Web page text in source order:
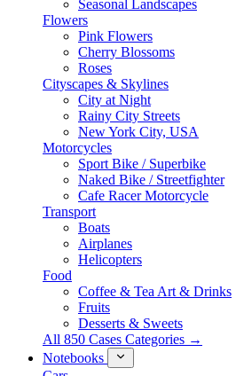
Seasonal Landscapes
Flowers
Pink Flowers
Cherry Blossoms
Roses
Cityscapes & Skylines
City at Night
Rainy City Streets
New York City, USA
Motorcycles
Sport Bike / Superbike
Naked Bike / Streetfighter
Cafe Racer Motorcycle
Transport
Boats
Airplanes
Helicopters
Food
Coffee & Tea Art & Drinks
Fruits
Desserts & Sweets
All 850 Cases Categories →
Notebooks